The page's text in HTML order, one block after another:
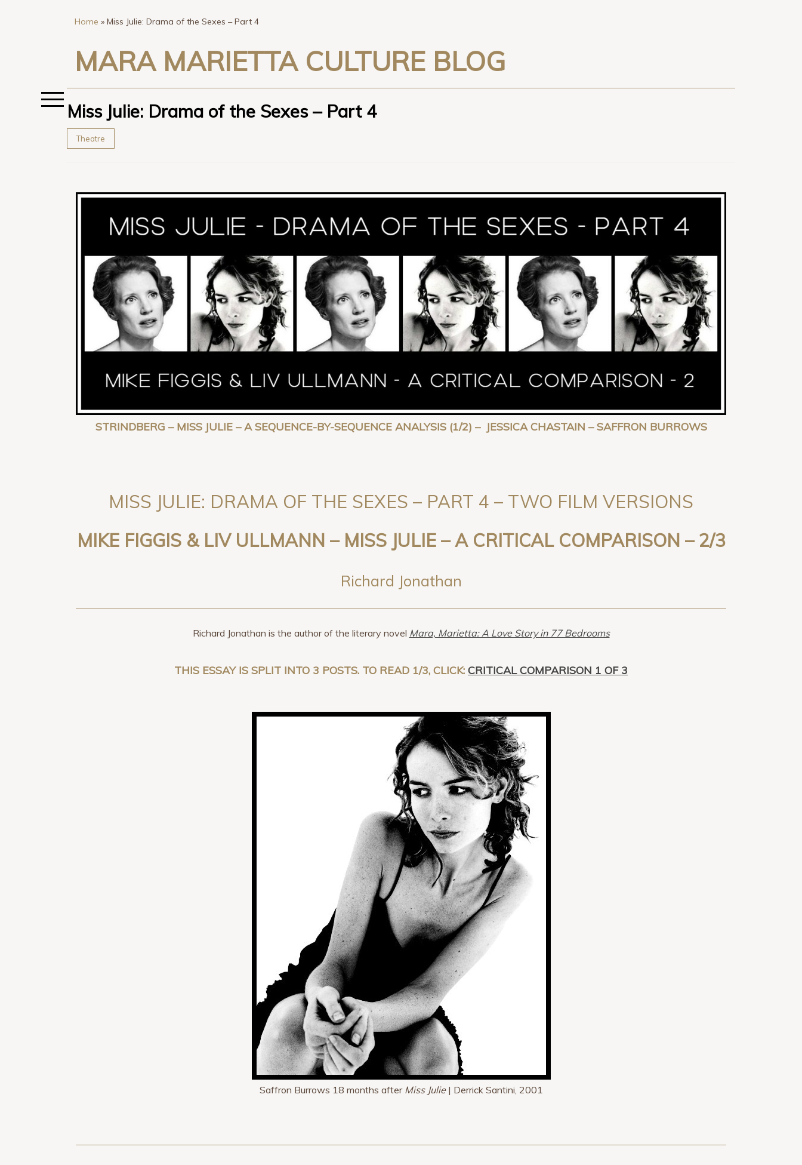
Home » Miss Julie: Drama of the Sexes – Part 4
MARA MARIETTA CULTURE BLOG
Miss Julie: Drama of the Sexes – Part 4
Theatre
STRINDBERG – MISS JULIE – A SEQUENCE-BY-SEQUENCE ANALYSIS (1/2) – JESSICA CHASTAIN – SAFFRON BURROWS
MISS JULIE: DRAMA OF THE SEXES – PART 4 – TWO FILM VERSIONS
MIKE FIGGIS & LIV ULLMANN – MISS JULIE – A CRITICAL COMPARISON – 2/3
Richard Jonathan
Richard Jonathan is the author of the literary novel Mara, Marietta: A Love Story in 77 Bedrooms
THIS ESSAY IS SPLIT INTO 3 POSTS. TO READ 1/3, CLICK: CRITICAL COMPARISON 1 OF 3
Saffron Burrows 18 months after Miss Julie| Derrick Santini, 2001